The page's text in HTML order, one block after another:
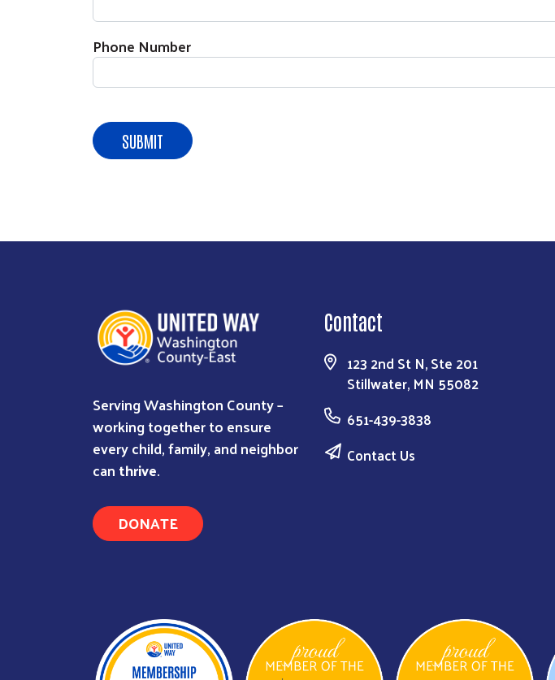
Phone Number
Serving Washington County –
working together to ensure
every child, family, and neighbor
canthrive.
DONATE
Contact
123 2nd St N, Ste 201
Stillwater, MN 55082
651-439-3838
Contact Us